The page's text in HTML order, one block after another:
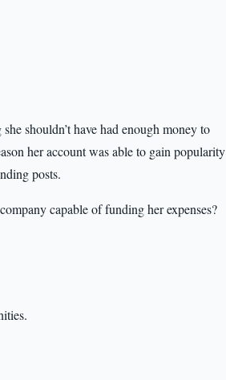
shouldn’t have had enough money to
her account was able to gain popularity
posts.
capable of funding her expenses?